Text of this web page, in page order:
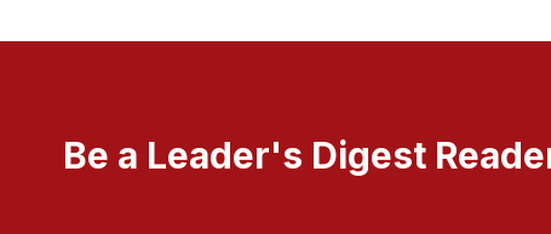
Be a Leader's Digest